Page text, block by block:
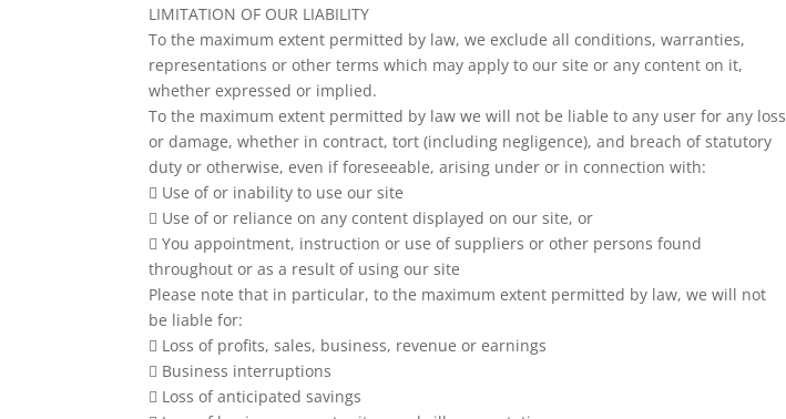
LIMITATION OF OUR LIABILITY
To the maximum extent permitted by law, we exclude all conditions, warranties,
representations or other terms which may apply to our site or any content on it,
whether expressed or implied.
To the maximum extent permitted by law we will not be liable to any user for any loss
or damage, whether in contract, tort (including negligence), and breach of statutory
duty or otherwise, even if foreseeable, arising under or in connection with:
 Use of or inability to use our site
 Use of or reliance on any content displayed on our site, or
 You appointment, instruction or use of suppliers or other persons found
throughout or as a result of using our site
Please note that in particular, to the maximum extent permitted by law, we will not
be liable for:
 Loss of profits, sales, business, revenue or earnings
 Business interruptions
 Loss of anticipated savings